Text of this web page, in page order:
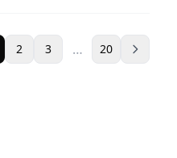
2 3 … 20